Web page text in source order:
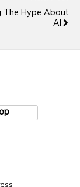
The Hype About
AI